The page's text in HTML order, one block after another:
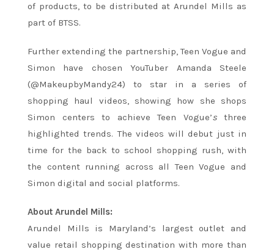
of products, to be distributed at Arundel Mills as
part of BTSS.
Further extending the partnership,Teen Vogue and
Simon have chosen YouTuber Amanda Steele
(@MakeupbyMandy24) to star in a series of
shopping haul videos, showing how she shops
Simon centers to achieveTeen Vogue’sthree
highlighted trends. The videos will debut just in
time for the back to school shopping rush, with
the content running across allTeen Vogue and
Simon digital and social platforms.
About Arundel Mills:
Arundel Mills is Maryland’s largest outlet and
value retail shopping destination with more than